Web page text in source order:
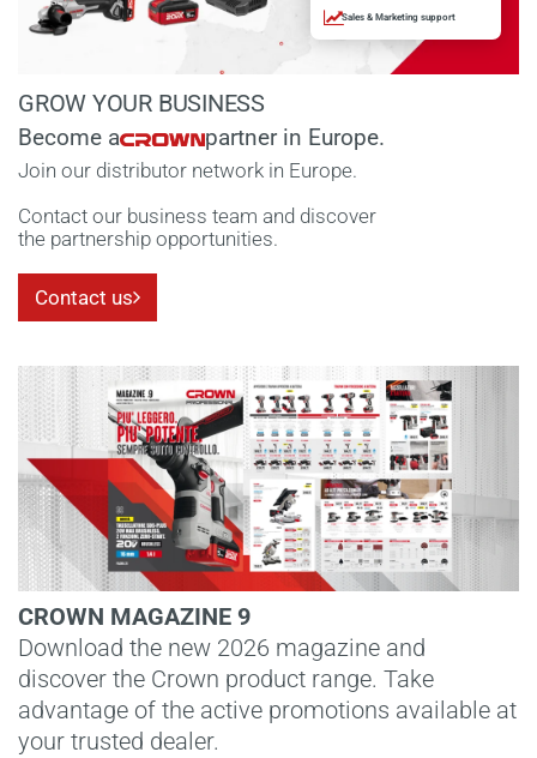
GROW YOUR BUSINESS
Become a partner in Europe.
Join our distributor network in Europe.
Contact our business team and discover
the partnership opportunities.
Contact us
Sales & Marketing support
CROWN MAGAZINE 9
Download the new 2026 magazine and
discover the Crown product range. Take
advantage of the active promotions available at
your trusted dealer.